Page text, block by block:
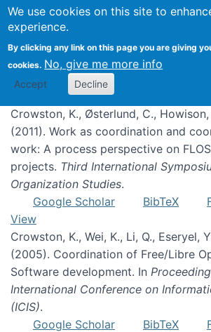
We use cookies on this site to
experience.
By clicking any link on this page you are giving
cookies. No, give me more info
Accept Decline
Coordination
Crowston, K., Østerlund, C., Howison,
(2011). Work as coordination and
work: A process perspective on
projects. Third International
Organization Studies.
Google Scholar
BibTeX
View
Crowston, K., Wei, K., Li, Q., Eseryel,
(2005). Coordination of Free/Libre
Software development. In
International Conference on
(ICIS).
Google Scholar
BibTeX